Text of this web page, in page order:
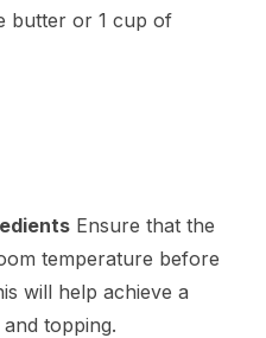
butter or 1 cup of
Ensure that the
temperature before
will help achieve a
topping.